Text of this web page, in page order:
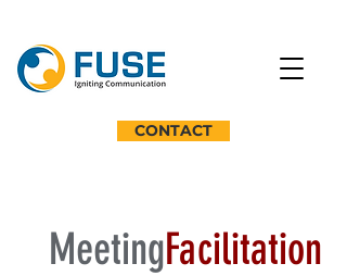
CONTACT
MeetingFacilitation